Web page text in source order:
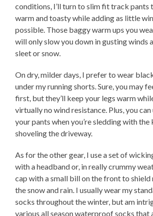
conditions, I’ll turn to slim fit track pants
warm and toasty while adding as little
possible. Those baggy warm ups you
will only slow you down in gusting winds
sleet or snow.
On dry, milder days, I prefer to wear
under my running shorts. Sure, you may
first, but they’ll keep your legs warm
virtually no wind resistance. Plus, you can
your pants when you’re sledding with the
shoveling the driveway.
As for the other gear, I use a set of
with a headband or, in really crummy
cap with a small bill on the front to shield
the snow and rain. I usually wear my
socks throughout the winter, but am
various all season waterproof socks that